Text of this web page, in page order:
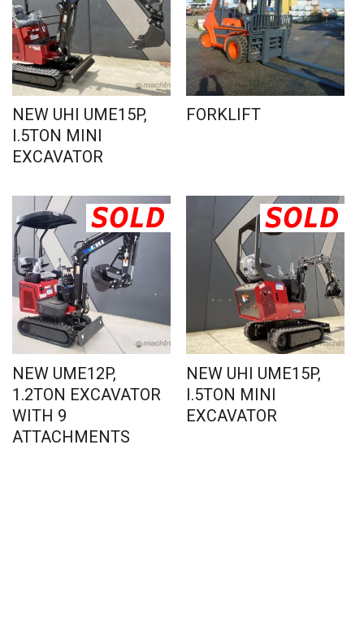
NEW UHI UME15P,
I.5TON MINI
EXCAVATOR
FORKLIFT
NEW UME12P,
1.2TON EXCAVATOR
WITH 9
ATTACHMENTS
NEW UHI UME15P,
I.5TON MINI
EXCAVATOR